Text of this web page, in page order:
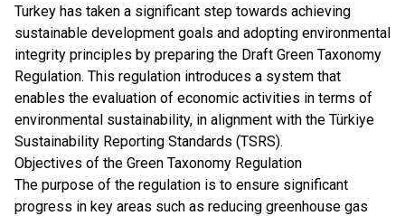
Turkey has taken a significant step towards achieving
sustainable development goals and adopting environmental
integrity principles by preparing the Draft Green Taxonomy
Regulation. This regulation introduces a system that
enables the evaluation of economic activities in terms of
environmental sustainability, in alignment with the Türkiye
Sustainability Reporting Standards (TSRS).
Objectives of the Green Taxonomy Regulation
The purpose of the regulation is to ensure significant
progress in key areas such as reducing greenhouse gas